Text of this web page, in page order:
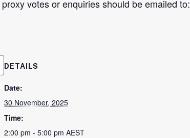
proxyvotes or enquiries should be emailed to:
DETAILS
Date:
30 November, 2025
Time:
2:00 pm - 5:00 pm AEST